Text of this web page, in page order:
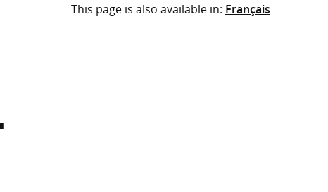
Search across
Select where to search
This page is also available in: Français